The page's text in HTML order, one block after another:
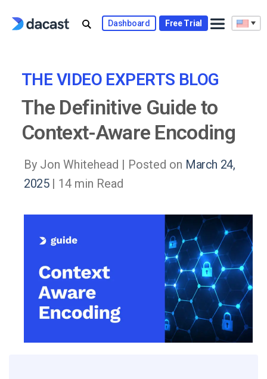
Dashboard Free Trial
THE VIDEO EXPERTS BLOG
The Definitive Guide to
Context-Aware Encoding
By Jon Whitehead | Posted on March 24,
2025| 14 min Read